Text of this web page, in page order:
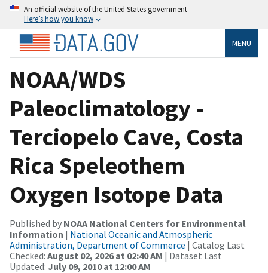
An official website of the United States government
Here’s how you know
MENU
NOAA/WDS
Paleoclimatology -
Terciopelo Cave, Costa
Rica Speleothem
Oxygen Isotope Data
Published by NOAA National Centers for Environmental
Information | National Oceanic and Atmospheric
Administration, Department of Commerce | Catalog Last
Checked: August 02, 2026 at 02:40 AM | Dataset Last
Updated: July 09, 2010 at 12:00 AM